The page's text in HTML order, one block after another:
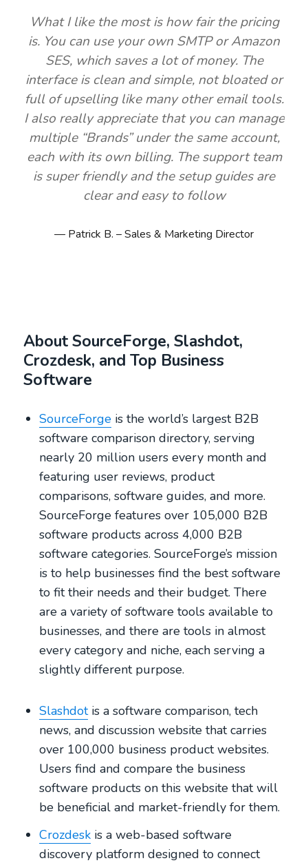
What I like the most is how fair the pricing
is. You can use your own SMTP or Amazon
SES, which saves a lot of money. The
interface is clean and simple, not bloated or
full of upselling like many other email tools.
I also really appreciate that you can manage
multiple “Brands” under the same account,
each with its own billing. The support team
is super friendly and the setup guides are
clear and easy to follow
Patrick B. – Sales & Marketing Director
About SourceForge, Slashdot,
Crozdesk, and Top Business
Software
SourceForgeis the world’s largest B2B
software comparison directory, serving
nearly 20 million users every month and
featuring user reviews, product
comparisons, software guides, and more.
SourceForge features over 105,000 B2B
software products across 4,000 B2B
software categories. SourceForge’s mission
is to help businesses find the best software
to fit their needs and their budget. There
are a variety of software tools available to
businesses, and there are tools in almost
every category and niche, each serving a
slightly different purpose.
Slashdotis a software comparison, tech
news, and discussion website that carries
over 100,000 business product websites.
Users find and compare the business
software products on this website that will
be beneficial and market-friendly for them.
Crozdeskis a web-based software
discovery platform designed to connect